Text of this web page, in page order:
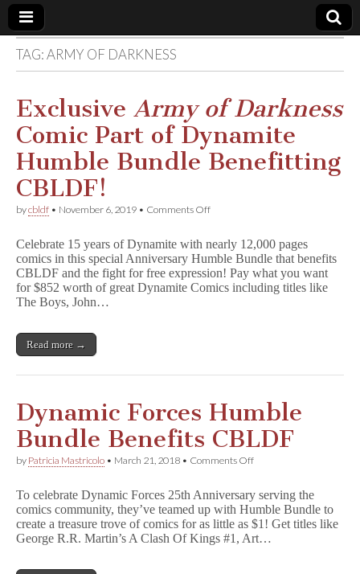
Comic
Book
Legal
Defense
Fund
TAG:ARMY OF DARKNESS
Exclusive Army of Darkness
Comic Part of Dynamite
Humble Bundle Benefitting
CBLDF!
bycbldf • November 6, 2019 • Comments Offon
r
m
y
o
e
s
Comic
Part
of
Humble
Benefitting
CBLDF!
Celebrate 15 years of Dynamite with nearly 12,000 pages
comics in this special Anniversary Humble Bundle that benefits
CBLDF and the fight for free expression! Pay what you want
for $852 worth of great Dynamite Comics including titles like
The Boys, John…
Read more →
Dynamic Forces Humble
Bundle Benefits CBLDF
by Patricia Mastricolo • March 21, 2018 • Comments Offon
Humble
Bundle
Benefits
CBLDF
To celebrate Dynamic Forces 25th Anniversary serving the
comics community, they’ve teamed up with Humble Bundle to
create a treasure trove of comics for as little as $1! Get titles like
George R.R. Martin’s A Clash Of Kings #1, Art…